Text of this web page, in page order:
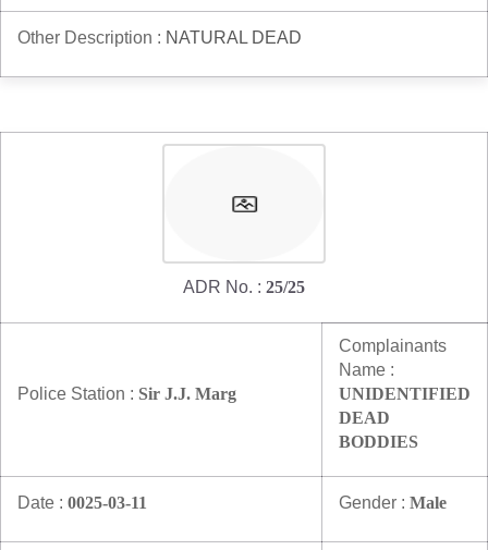
Other Description : NATURAL DEAD
ADR No. : 25/25
Police Station : Sir J.J. Marg
Complainants
Name :
UNIDENTIFIED
DEAD
BODDIES
Date : 0025-03-11 Gender : Male